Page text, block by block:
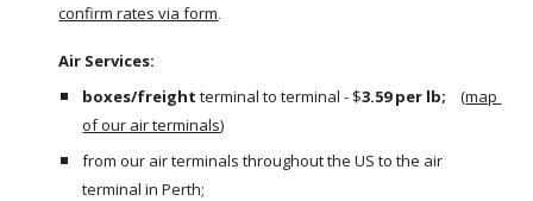
confirm rates via form.
boxes/freight terminal to terminal - $3.59 per lb;
  (
map
of our air terminals)
from our air terminals throughout the US to the air
terminal in Perth;